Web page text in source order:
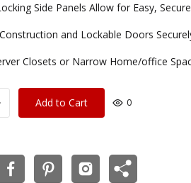
Side Panels Allow for Easy,
and Lockable Doors
Closets or Narrow Home/office
Add to Cart 0